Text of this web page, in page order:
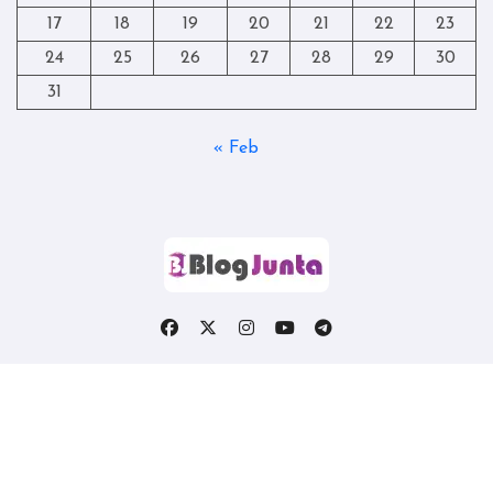
17
18 19 20 21 22
23
24
25 26 27 28 29
30
31
« Feb